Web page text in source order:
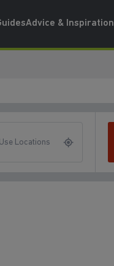
Advice & Inspiration
Use Locations